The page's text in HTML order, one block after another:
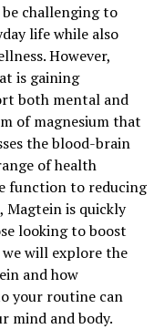
challenging to
life while also
However,
is gaining
both mental and
of magnesium that
the blood-brain
of health
function to reducing
Magtein is quickly
looking to boost
will explore the
and how
your routine can
mind and body.